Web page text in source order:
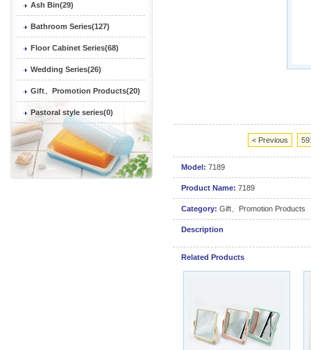
Ash Bin(29)
Bathroom Series(127)
Floor Cabinet Series(68)
Wedding Series(26)
Gift、Promotion Products(20)
Pastoral style series(0)
< Previous
Model: 7189
Product Name: 7189
Category: Gift、Promotion Products
Description
Related Products